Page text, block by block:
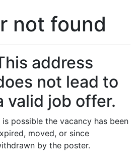
not found
address
not lead to
valid job offer.
is possible the vacancy has been
moved, or since
by the poster.